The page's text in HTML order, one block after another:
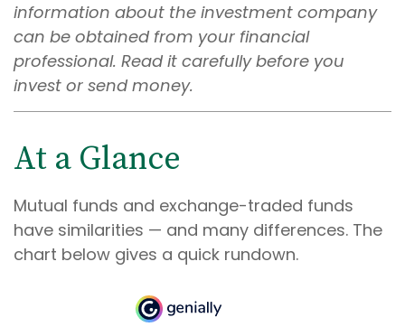
information about the investment company
can be obtained from your financial
professional. Read it carefully before you
invest or send money.
At a Glance
Mutual funds and exchange-traded funds
have similarities — and many differences. The
chart below gives a quick rundown.